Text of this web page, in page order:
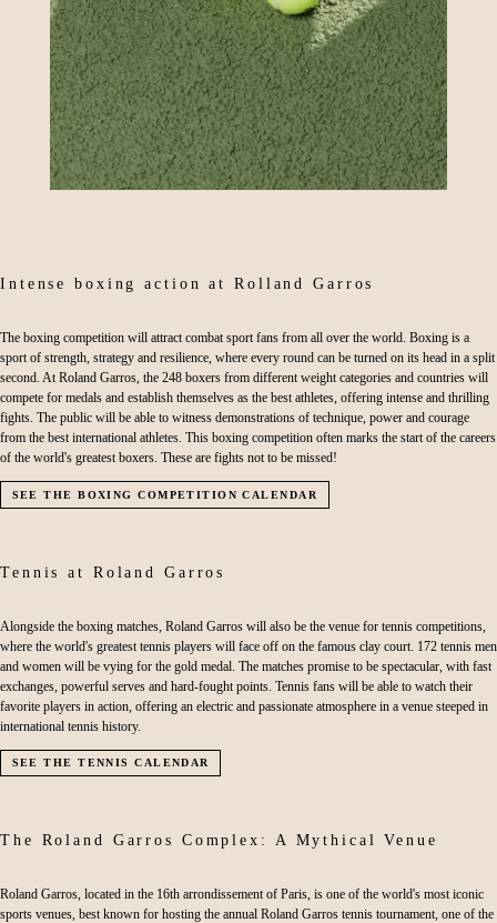
Intense boxing action at Rolland Garros
The boxing competition will attract combat sport fans from all over the world. Boxing is a
sport of strength, strategy and resilience, where every round can be turned on its head in a split
second. At Roland Garros, the 248 boxers from different weight categories and countries will
compete for medals and establish themselves as the best athletes, offering intense and thrilling
fights. The public will be able to witness demonstrations of technique, power and courage
from the best international athletes. This boxing competition often marks the start of the careers
of the world's greatest boxers. These are fights not to be missed!
SEE THE BOXING COMPETITION CALENDAR
Tennis at Roland Garros
Alongside the boxing matches, Roland Garros will also be the venue for tennis competitions,
where the world's greatest tennis players will face off on the famous clay court. 172 tennis men
and women will be vying for the gold medal. The matches promise to be spectacular, with fast
exchanges, powerful serves and hard-fought points. Tennis fans will be able to watch their
favorite players in action, offering an electric and passionate atmosphere in a venue steeped in
international tennis history.
SEE THE TENNIS CALENDAR
The Roland Garros Complex: A Mythical Venue
Roland Garros, located in the 16th arrondissement of Paris, is one of the world's most iconic
sports venues, best known for hosting the annual Roland Garros tennis tournament, one of the